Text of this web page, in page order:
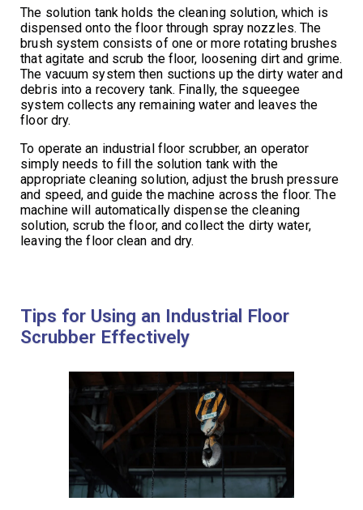
The solution tank holds the cleaning solution, which is
dispensed onto the floor through spray nozzles. The
brush system consists of one or more rotating brushes
that agitate and scrub the floor, loosening dirt and grime.
The vacuum system then suctions up the dirty water and
debris into a recovery tank. Finally, the squeegee
system collects any remaining water and leaves the
floor dry.
To operate an industrial floor scrubber, an operator
simply needs to fill the solution tank with the
appropriate cleaning solution, adjust the brush pressure
and speed, and guide the machine across the floor. The
machine will automatically dispense the cleaning
solution, scrub the floor, and collect the dirty water,
leaving the floor clean and dry.
Tips for Using an Industrial Floor
Scrubber Effectively